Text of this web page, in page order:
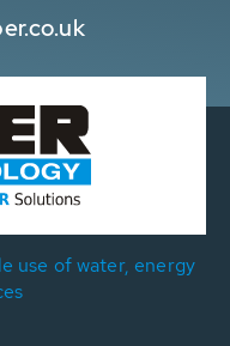
use of water, energy